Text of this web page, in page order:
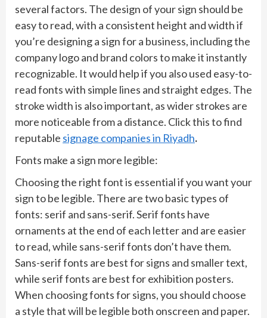
several factors. The design of your sign should be
easy to read, with a consistent height and width if
you’re designing a sign for a business, including the
company logo and brand colors to make it instantly
recognizable. It would help if you also used easy-to-
read fonts with simple lines and straight edges. The
stroke width is also important, as wider strokes are
more noticeable from a distance. Click this to find
reputable signage companies in Riyadh.
Fonts make a sign more legible:
Choosing the right font is essential if you want your
sign to be legible. There are two basic types of
fonts: serif and sans-serif. Serif fonts have
ornaments at the end of each letter and are easier
to read, while sans-serif fonts don’t have them.
Sans-serif fonts are best for signs and smaller text,
while serif fonts are best for exhibition posters.
When choosing fonts for signs, you should choose
a style that will be legible both onscreen and paper.